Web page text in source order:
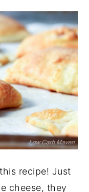
recipe! Just
cheese, they